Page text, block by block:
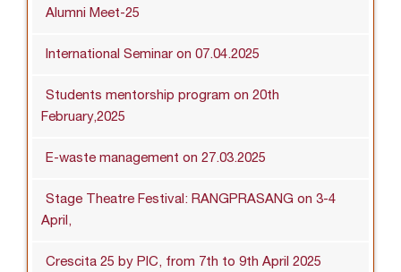
Alumni Meet-25
International Seminar on 07.04.2025
Students mentorship program on 20th
February,2025
E-waste management on 27.03.2025
Stage Theatre Festival: RANGPRASANG on 3-4
April,
Crescita 25 by PIC, from 7th to 9th April 2025